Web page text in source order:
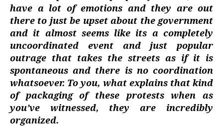
have a lot of emotions and they are out
there to just be upset about the government
and it almost seems like its a completely
uncoordinated event and just popular
outrage that takes the streets as if it is
spontaneous and there is no coordination
whatsoever. To you, what explains that kind
of packaging of these protests when as
you’ve witnessed, they are incredibly
organized.